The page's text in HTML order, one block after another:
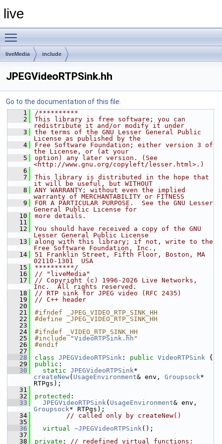
live
liveMedia include
JPEGVideoRTPSink.hh
Go to the documentation of this file.
    1
/**********
    2
This library is free software; you can
redistribute it and/or modify it under
    3
the terms of the GNU Lesser General Public
License as published by the
    4
Free Software Foundation; either version 3 of
the License, or (at your
    5
option) any later version. (See
<http://www.gnu.org/copyleft/lesser.html>.)
    6
    7
This library is distributed in the hope that
it will be useful, but WITHOUT
    8
ANY WARRANTY; without even the implied
warranty of MERCHANTABILITY or FITNESS
    9
FOR A PARTICULAR PURPOSE.  See the GNU Lesser
General Public License for
   10
more details.
   11
   12
You should have received a copy of the GNU
Lesser General Public License
   13
along with this library; if not, write to the
Free Software Foundation, Inc.,
   14
51 Franklin Street, Fifth Floor, Boston, MA
02110-1301  USA
   15
**********/
   16
// "liveMedia"
   17
// Copyright (c) 1996-2026 Live Networks,
Inc.  All rights reserved.
   18
// RTP sink for JPEG video (RFC 2435)
   19
// C++ header
   20
   21
#ifndef _JPEG_VIDEO_RTP_SINK_HH
   22
#define _JPEG_VIDEO_RTP_SINK_HH
   23
   24
#ifndef _VIDEO_RTP_SINK_HH
   25
#include "VideoRTPSink.hh "
   26
#endif
   27
   28
class JPEGVideoRTPSink : public VideoRTPSink {
   29
public :
   30
static JPEGVideoRTPSink
createNew( UsageEnvironment& env, Groupsock*
RTPgs);
   31
   32
protected :
   33
JPEGVideoRTPSink( UsageEnvironment
Groupsock* RTPgs);
   34
// called only by createNew()
   35
   36
virtual ~JPEGVideoRTPSink();
   37
   38
private : // redefined virtual functions: